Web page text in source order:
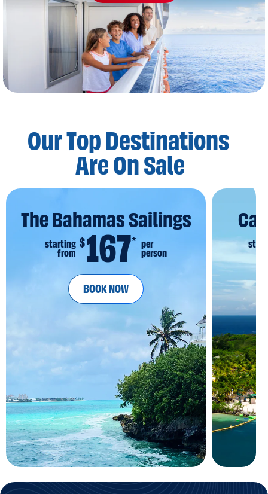
Our Top Destinations
Are On Sale
The Bahamas Sailings
starting
from
$167* per
person
BOOK NOW